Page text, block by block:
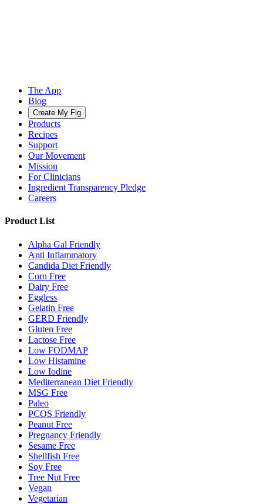
The App
Blog
Create My Fig
Products
Recipes
Support
Our Movement
Mission
For Clinicians
Ingredient Transparency Pledge
Careers
Product List
Alpha Gal Friendly
Anti Inflammatory
Candida Diet Friendly
Corn Free
Dairy Free
Eggless
Gelatin Free
GERD Friendly
Gluten Free
Lactose Free
Low FODMAP
Low Histamine
Low Iodine
Mediterranean Diet Friendly
MSG Free
Paleo
PCOS Friendly
Peanut Free
Pregnancy Friendly
Sesame Free
Shellfish Free
Soy Free
Tree Nut Free
Vegan
Vegetarian